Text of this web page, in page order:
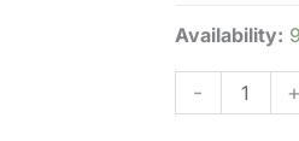
Availability:
-
Schneider
Electric
+